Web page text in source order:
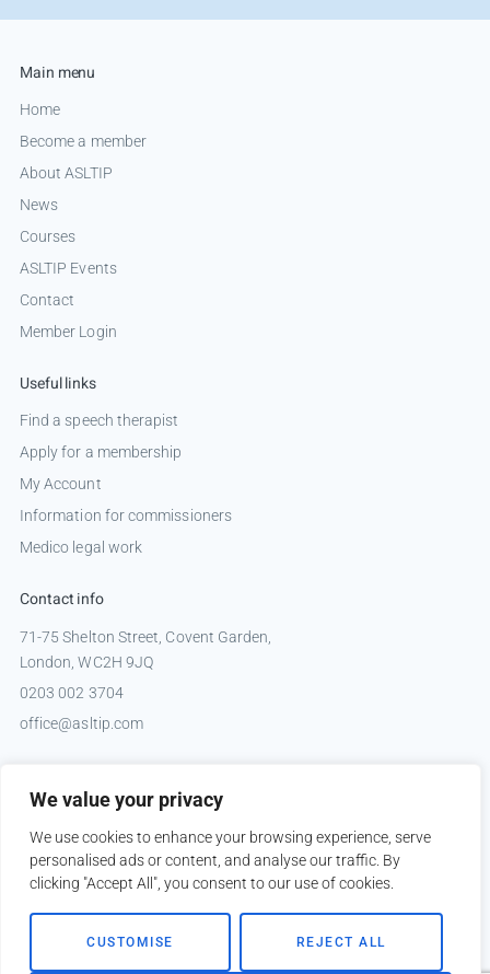
We value your privacy
We use cookies to enhance your browsing experience, serve
personalised ads or content, and analyse our traffic. By
clicking "Accept All", you consent to our use of cookies.
CUSTOMISE REJECT ALL
Main menu
Home
Become a member
About ASLTIP
News
Courses
ASLTIP Events
Contact
Member Login
Useful links
Find a speech therapist
Apply for a membership
My Account
Information for commissioners
Medico legal work
Contact info
71-75 Shelton Street, Covent Garden,
London, WC2H 9JQ
0203 002 3704
office@asltip.com
Copyright © 2026 ASLTIP